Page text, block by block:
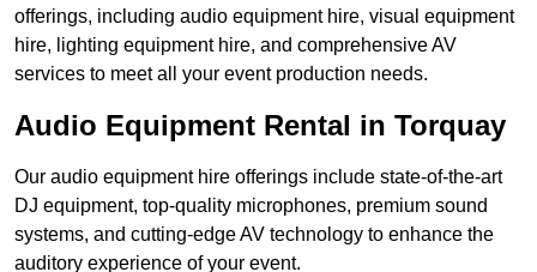
offerings, including audio equipment hire, visual equipment
hire, lighting equipment hire, and comprehensive AV
services to meet all your event production needs.
Audio Equipment Rental in Torquay
Our audio equipment hire offerings include state-of-the-art
DJ equipment, top-quality microphones, premium sound
systems, and cutting-edge AV technology to enhance the
auditory experience of your event.